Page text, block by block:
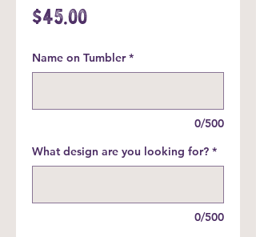
$45.00Price
Name on Tumbler *
0/500
What design are you looking for? *
0/500